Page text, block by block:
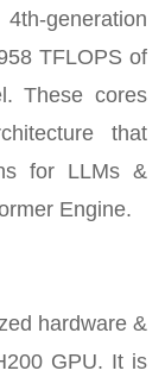
generation
TFLOPS of
These cores
that
for LLMs &
Engine.
hardware &
GPU. It is